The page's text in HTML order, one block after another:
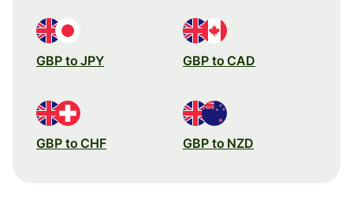
GBP to JPY GBP to CAD
GBP to CHF GBP to NZD